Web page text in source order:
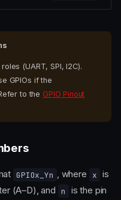
(UART, SPI, I2C).
GPIOs if the
to the GPIO Pinout
GPIOx_Yn , where x is
(A–D), and n
is the pin